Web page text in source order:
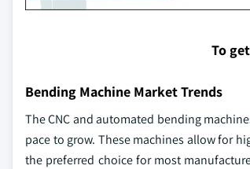
To
Bending Machine Market Trends
The CNC and automated bending
pace to grow. These machines allow for
the preferred choice for most